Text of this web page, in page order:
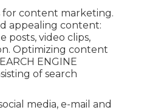
content marketing.
appealing content:
posts, video clips,
Optimizing content
ENGINE
of search